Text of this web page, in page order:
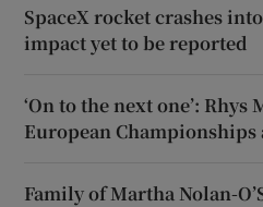
SpaceX rocket crashes
impact yet to be reported
‘On to the next one’:
European Championships
Family of Martha Nolan-